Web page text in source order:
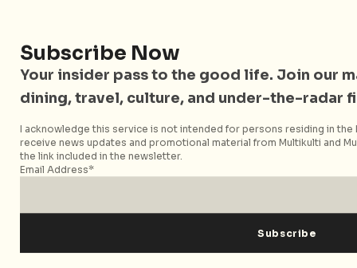
their time.
Subscribe Now
Your insider pass to the good life. Join our
dining, travel, culture, and under-the-radar
I acknowledge this service is not intended for persons residing in the
receive news updates and promotional material from Multikulti and
the link included in the newsletter.
Email Address*